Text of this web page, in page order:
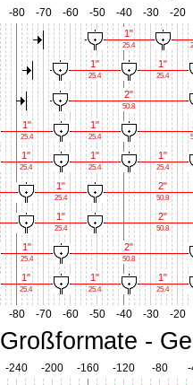
-80 -70 -60 -50 -40 -30 -20
1"
25.4
1"
25.4
1"
25.4
2"
50.8
1"
25.4
1"
25.4
1"
25.4
1"
25.4
1"
25.4
1"
25.4
2"
50.8
1"
25.4
2"
50.8
1"
25.4
2"
50.8
1"
25.4
1"
25.4
1"
25.4
-80 -70 -60 -50 -40 -30 -20
Großformate -
-240 -200 -160 -120 -80 -